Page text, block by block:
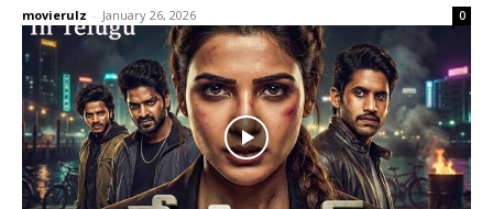
movierulz - January 26, 2026 0